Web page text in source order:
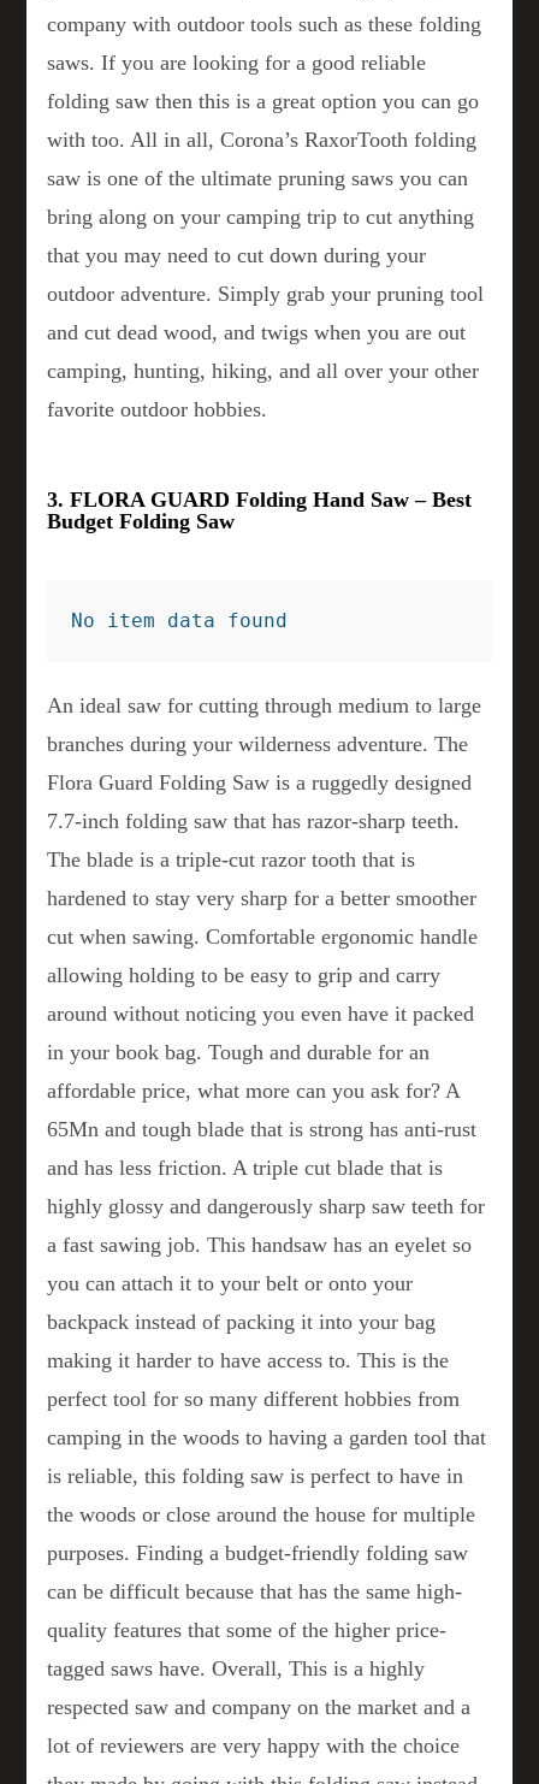
company with outdoor tools such as these folding
saws. If you are looking for a good reliable
folding saw then this is a great option you can go
with too. All in all, Corona’s RaxorTooth folding
saw is one of the ultimate pruning saws you can
bring along on your camping trip to cut anything
that you may need to cut down during your
outdoor adventure. Simply grab your pruning tool
and cut dead wood, and twigs when you are out
camping, hunting, hiking, and all over your other
favorite outdoor hobbies.
3. FLORA GUARD Folding Hand Saw – Best
Budget Folding Saw
No item data found
An ideal saw for cutting through medium to large
branches during your wilderness adventure. The
Flora Guard Folding Saw is a ruggedly designed
7.7-inch folding saw that has razor-sharp teeth.
The blade is a triple-cut razor tooth that is
hardened to stay very sharp for a better smoother
cut when sawing. Comfortable ergonomic handle
allowing holding to be easy to grip and carry
around without noticing you even have it packed
in your book bag. Tough and durable for an
affordable price, what more can you ask for? A
65Mn and tough blade that is strong has anti-rust
and has less friction. A triple cut blade that is
highly glossy and dangerously sharp saw teeth for
a fast sawing job. This handsaw has an eyelet so
you can attach it to your belt or onto your
backpack instead of packing it into your bag
making it harder to have access to. This is the
perfect tool for so many different hobbies from
camping in the woods to having a garden tool that
is reliable, this folding saw is perfect to have in
the woods or close around the house for multiple
purposes. Finding a budget-friendly folding saw
can be difficult because that has the same high-
quality features that some of the higher price-
tagged saws have. Overall, This is a highly
respected saw and company on the market and a
lot of reviewers are very happy with the choice